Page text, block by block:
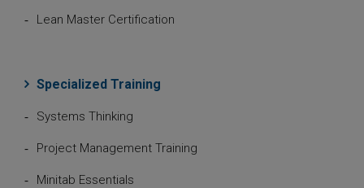
Lean Master Certification
Specialized Training
Systems Thinking
Project Management Training
Minitab Essentials